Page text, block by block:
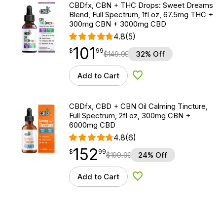
CBDfx, CBN + THC Drops: Sweet Dreams
Blend, Full Spectrum, 1fl oz, 67.5mg THC +
300mg CBN + 3000mg CBD
4.8(5)
$101.99
$101
point 99$149.99 32% Off
Add to Cart Add to Wishlist
CBDfx, CBD + CBN Oil Calming Tincture,
Full Spectrum, 2fl oz, 300mg CBN +
6000mg CBD
4.8(6)
$152.99
$152
point 99$199.99 24% Off
Add to Cart Add to Wishlist